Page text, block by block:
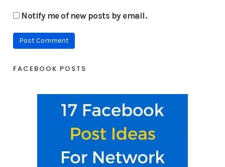
Notify me of new posts by email.
FACEBOOK POSTS